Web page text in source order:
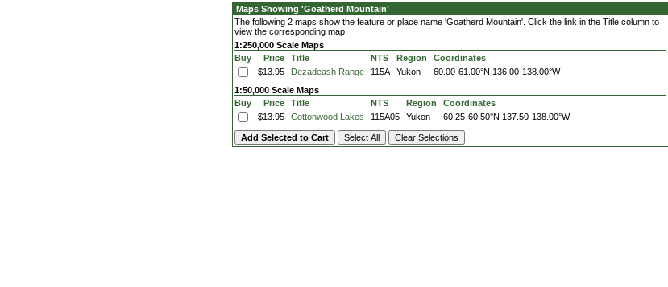
Maps Showing 'Goatherd Mountain'
The following 2 maps show the feature or place name 'Goatherd Mountain'. Click the link in the Title column to
view the corresponding map.
1:250,000 Scale Maps
Buy
Price Title NTS Region
Coordinates
$13.95
Dezadeash Range 115A Yukon 60.00-61.00°N 136.00-138.00°W
1:50,000 Scale Maps
Buy
Price Title NTS Region
Coordinates
$13.95
Cottonwood Lakes 115A05 Yukon 60.25-60.50°N 137.50-138.00°W